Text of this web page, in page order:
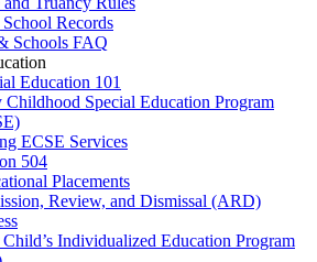
Records
Schools FAQ
Education 101
Childhood Special Education Program
ECSE Services
504
Placements
Review, and Dismissal (ARD)
Individualized Education Program